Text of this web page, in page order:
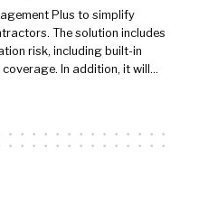
Plus to simplify
The solution includes
risk, including built-in
In addition, it will…